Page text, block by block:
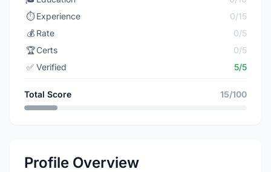
⏱️ Experience
0/15
💰 Rate
0/5
🏆Certs
0/5
✅ Verified 5/5
Total Score 15/100
Profile Overview